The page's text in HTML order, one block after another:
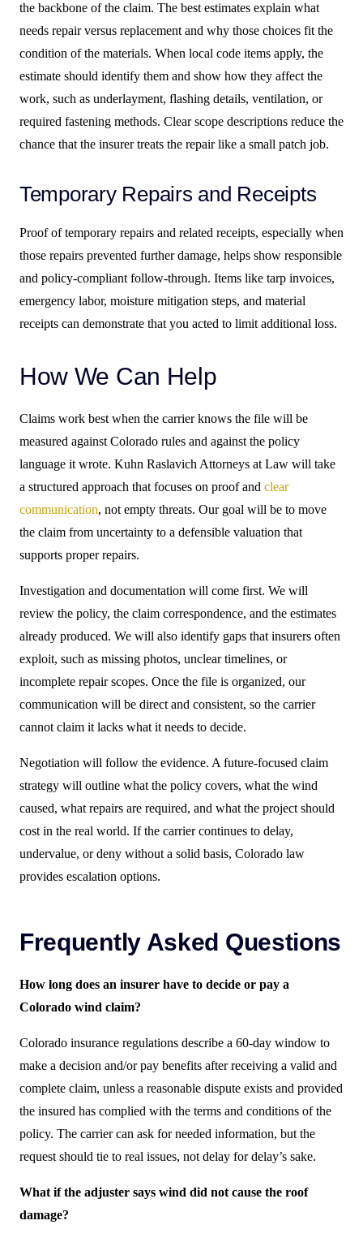
the backbone of the claim. The best estimates explain what
needs repair versus replacement and why those choices fit the
condition of the materials. When local code items apply, the
estimate should identify them and show how they affect the
work, such as underlayment, flashing details, ventilation, or
required fastening methods. Clear scope descriptions reduce the
chance that the insurer treats the repair like a small patch job.
Temporary Repairs and Receipts
Proof of temporary repairs and related receipts, especially when
those repairs prevented further damage, helps show responsible
and policy-compliant follow-through. Items like tarp invoices,
emergency labor, moisture mitigation steps, and material
receipts can demonstrate that you acted to limit additional loss.
How We Can Help
Claims work best when the carrier knows the file will be
measured against Colorado rules and against the policy
language it wrote. Kuhn Raslavich Attorneys at Law will take
a structured approach that focuses on proof and clear
communication, not empty threats. Our goal will be to move
the claim from uncertainty to a defensible valuation that
supports proper repairs.
Investigation and documentation will come first. We will
review the policy, the claim correspondence, and the estimates
already produced. We will also identify gaps that insurers often
exploit, such as missing photos, unclear timelines, or
incomplete repair scopes. Once the file is organized, our
communication will be direct and consistent, so the carrier
cannot claim it lacks what it needs to decide.
Negotiation will follow the evidence. A future-focused claim
strategy will outline what the policy covers, what the wind
caused, what repairs are required, and what the project should
cost in the real world. If the carrier continues to delay,
undervalue, or deny without a solid basis, Colorado law
provides escalation options.
Frequently Asked Questions
How long does an insurer have to decide or pay a
Colorado wind claim?
Colorado insurance regulations describe a 60-day window to
make a decision and/or pay benefits after receiving a valid and
complete claim, unless a reasonable dispute exists and provided
the insured has complied with the terms and conditions of the
policy. The carrier can ask for needed information, but the
request should tie to real issues, not delay for delay’s sake.
What if the adjuster says wind did not cause the roof
damage?